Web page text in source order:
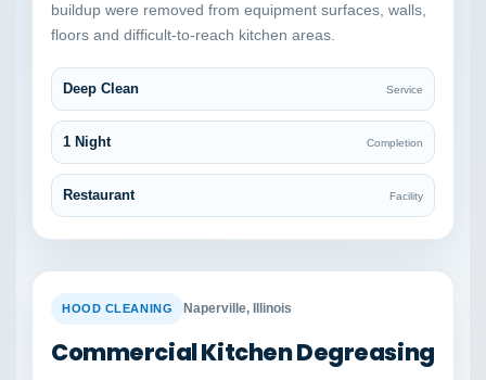
buildup were removed from equipment surfaces, walls,
floors and difficult-to-reach kitchen areas.
Deep Clean Service
1 Night Completion
Restaurant Facility
BEFORE
HOOD CLEANING Naperville, Illinois
Commercial Kitchen Degreasing